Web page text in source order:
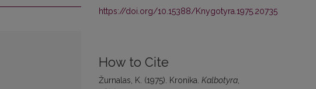
https://doi.org/10.15388/Knygotyra.1975.20735
How to Cite
Žurnalas, K. (1975). Kronika. Kalbotyra